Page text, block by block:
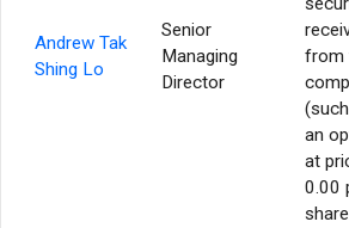
Andrew Tak
Shing Lo
Senior
Managing
Director
from
an
at
0.00